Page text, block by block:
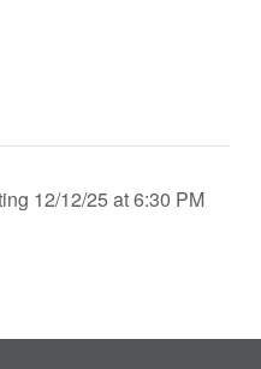
12/12/25 at 6:30 PM